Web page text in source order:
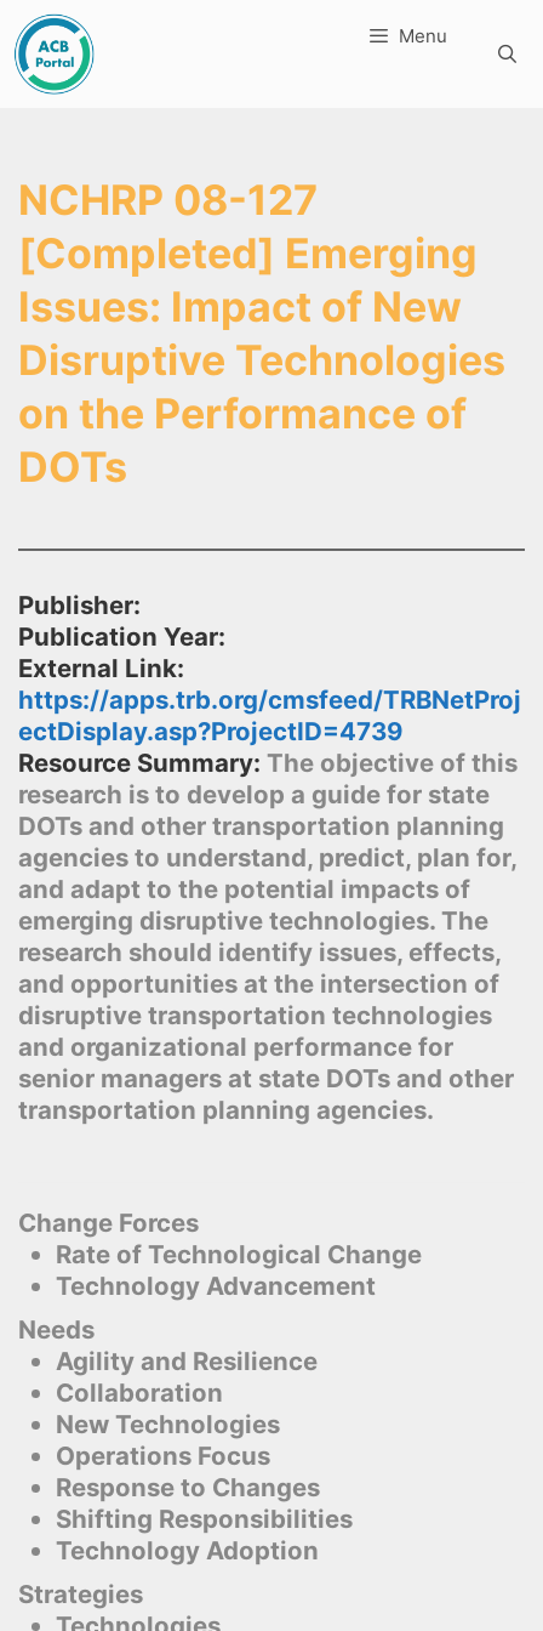
Skip
to
content
Menu
NCHRP 08-127
[Completed] Emerging
Issues: Impact of New
Disruptive Technologies
on the Performance of
DOTs
Publisher:
Publication Year:
External Link:
https://apps.trb.org/cmsfeed/TRBNetProj
ectDisplay.asp?ProjectID=4739
Resource Summary: The objective of this
research is to develop a guide for state
DOTs and other transportation planning
agencies to understand, predict, plan for,
and adapt to the potential impacts of
emerging disruptive technologies. The
research should identify issues, effects,
and opportunities at the intersection of
disruptive transportation technologies
and organizational performance for
senior managers at state DOTs and other
transportation planning agencies.
Change Forces
Rate of Technological Change
Technology Advancement
Needs
Agility and Resilience
Collaboration
New Technologies
Operations Focus
Response to Changes
Shifting Responsibilities
Technology Adoption
Strategies